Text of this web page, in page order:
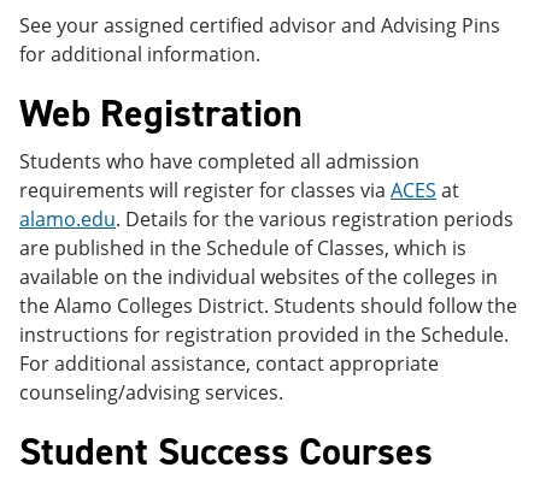
See your assigned certified advisor and Advising Pins
for additional information.
Web Registration
Students who have completed all admission
requirements will register for classes via ACES at
alamo.edu. Details for the various registration periods
are published in the Schedule of Classes, which is
available on the individual websites of the colleges in
the Alamo Colleges District. Students should follow the
instructions for registration provided in the Schedule.
For additional assistance, contact appropriate
counseling/advising services.
Student Success Courses